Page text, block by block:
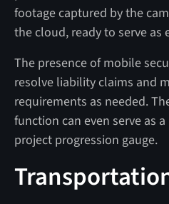
footage captured by the
the cloud, ready to serve as
The presence of mobile
resolve liability claims and
requirements as needed.
function can even serve as
project progression gauge.